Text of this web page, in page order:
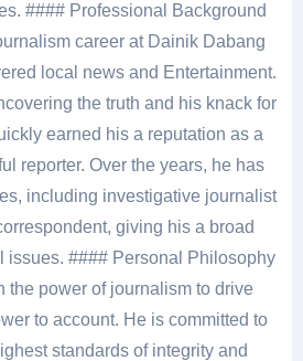
#### Professional Background
career at Dainik Dabang
local news and Entertainment.
the truth and his knack for
earned his a reputation as a
reporter. Over the years, he has
including investigative journalist
giving his a broad
issues. #### Personal Philosophy
the power of journalism to drive
to account. He is committed to
standards of integrity and